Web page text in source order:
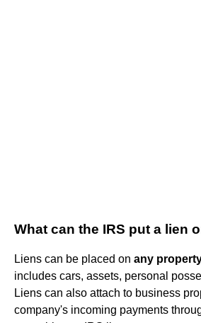
What can the IRS put a lien
Liens can be placed on any
includes cars, assets, personal
Liens can also attach to business
company's incoming payments